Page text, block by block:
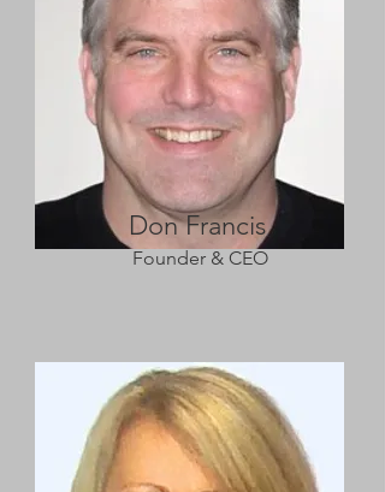
Don Francis
Founder & CEO